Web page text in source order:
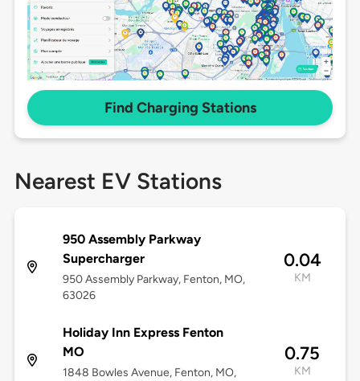
Find Charging Stations
Nearest EV Stations
950 Assembly Parkway
Supercharger
950 Assembly Parkway, Fenton, MO,
63026
0.04
KM
Holiday Inn Express Fenton
MO
1848 Bowles Avenue, Fenton, MO,
0.75
KM